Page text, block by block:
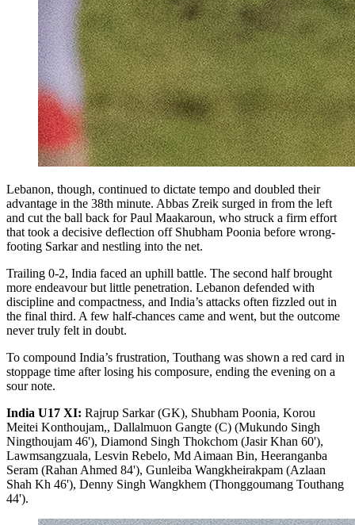
Lebanon, though, continued to dictate tempo and doubled their
advantage in the 38th minute. Abbas Zreik surged in from the left
and cut the ball back for Paul Maakaroun, who struck a firm effort
that took a decisive deflection off Shubham Poonia before wrong-
footing Sarkar and nestling into the net.
Trailing 0-2, India faced an uphill battle. The second half brought
more endeavour but little penetration. Lebanon defended with
discipline and compactness, and India’s attacks often fizzled out in
the final third. A few half-chances came and went, but the outcome
never truly felt in doubt.
To compound India’s frustration, Touthang was shown a red card in
stoppage time after losing his composure, ending the evening on a
sour note.
India U17 XI: Rajrup Sarkar (GK), Shubham Poonia, Korou
Meitei Konthoujam,, Dallalmuon Gangte (C) (Mukundo Singh
Ningthoujam 46'), Diamond Singh Thokchom (Jasir Khan 60'),
Lawmsangzuala, Lesvin Rebelo, Md Aimaan Bin, Heeranganba
Seram (Rahan Ahmed 84'), Gunleiba Wangkheirakpam (Azlaan
Shah Kh 46'), Denny Singh Wangkhem (Thonggoumang Touthang
44').